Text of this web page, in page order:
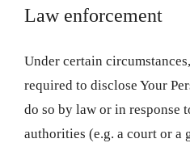
Law enforcement
Under certain
required to disclose Your
do so by law or in response
authorities (e.g. a court or a